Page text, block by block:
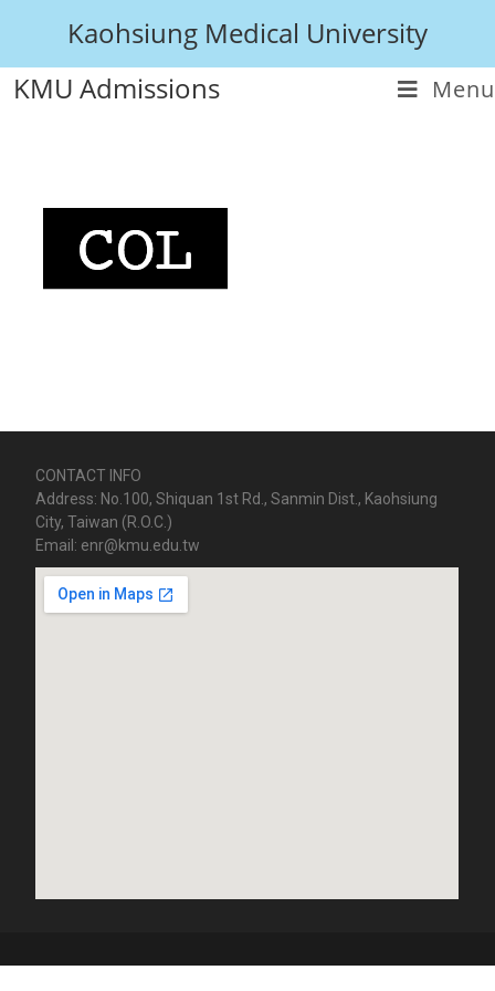
Kaohsiung Medical University
KMU Admissions
Menu
CONTACT INFO
Address: No.100, Shiquan 1st Rd., Sanmin Dist., Kaohsiung
City, Taiwan (R.O.C.)
Email: enr@kmu.edu.tw